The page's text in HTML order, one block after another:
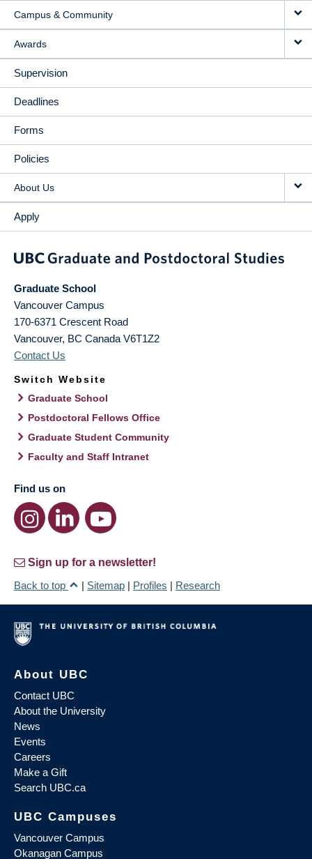
Campus & Community
Awards
Supervision
Deadlines
Forms
Policies
About Us
Apply
Graduate School
Vancouver Campus
170-6371 Crescent Road
Vancouver, BC Canada V6T1Z2
Contact Us
Switch Website
Graduate School
Postdoctoral Fellows Office
Graduate Student Community
Faculty and Staff Intranet
Find us on
Sign up for a newsletter!
Back to top
| Sitemap | Profiles | Research
About UBC
Contact UBC
About the University
News
Events
Careers
Make a Gift
Search UBC.ca
UBC Campuses
Vancouver Campus
Okanagan Campus